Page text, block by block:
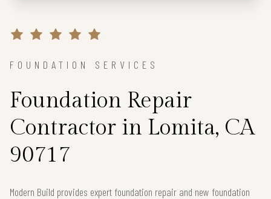
FOUNDATION SERVICES
Foundation Repair
Contractor in Lomita, CA
90717
Modern Build provides expert foundation repair and new foundation